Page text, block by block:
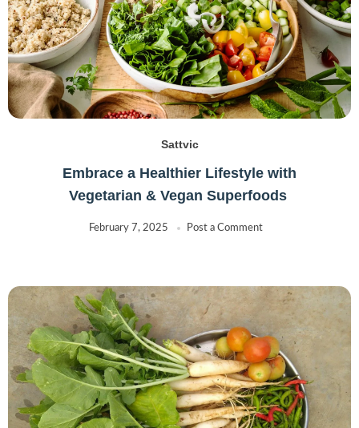
Sattvic
Embrace a Healthier Lifestyle with
Vegetarian & Vegan Superfoods
February 7, 2025 Post a Comment